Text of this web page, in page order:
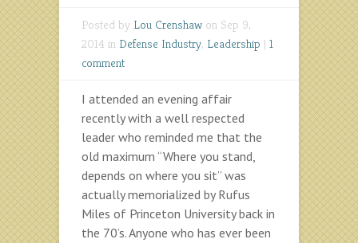
Posted by Lou Crenshaw on Sep 9,
2014 in Defense Industry, Leadership | 1
comment
I attended an evening affair
recently with a well respected
leader who reminded me that the
old maximum “Where you stand,
depends on where you sit” was
actually memorialized by Rufus
Miles of Princeton University back in
the 70’s. Anyone who has ever been